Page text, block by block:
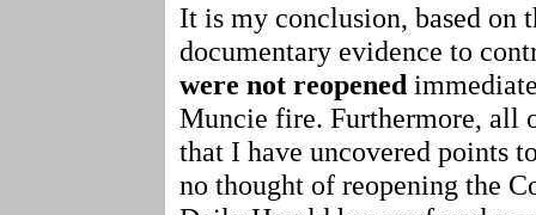
It is my conclusion, based on
documentary evidence to
were not reopened
Muncie fire. Furthermore, all
that I have uncovered points
no thought of reopening the